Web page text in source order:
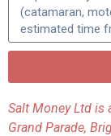
Salt Money Ltd is
Grand Parade,